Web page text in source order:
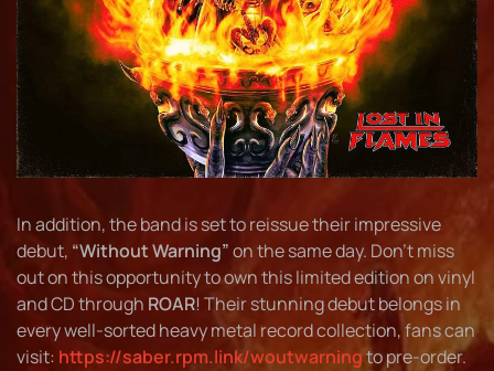
In addition, the band is set to reissue their impressive
debut, “Without Warning”on the same day. Don’t miss
out on this opportunity to own this limited edition on vinyl
and CD through ROAR! Their stunning debut belongs in
every well-sorted heavy metal record collection, fans can
visit: https://saber.rpm.link/woutwarningto pre-order.